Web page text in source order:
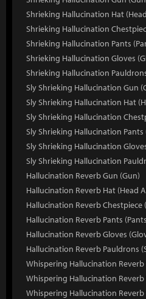
Shrieking Hallucination Hat
Shrieking Hallucination
Shrieking Hallucination Pants
Shrieking Hallucination Gloves
Shrieking Hallucination
Sly Shrieking Hallucination Gun
Sly Shrieking Hallucination Hat
Sly Shrieking Hallucination
Sly Shrieking Hallucination Pants
Sly Shrieking Hallucination
Sly Shrieking Hallucination
Hallucination Reverb Gun (Gun)
Hallucination Reverb Hat (Head
Hallucination Reverb Chestpiece
Hallucination Reverb Pants
Hallucination Reverb Gloves
Hallucination Reverb Pauldrons
Whispering Hallucination Reverb
Whispering Hallucination
Whispering Hallucination Reverb